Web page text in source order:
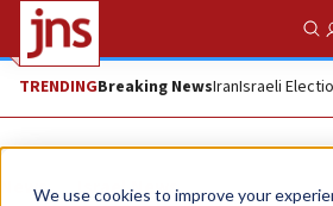
We use cookies to improve your
TRENDINGBreaking NewsIranIsraeli
News Israel News